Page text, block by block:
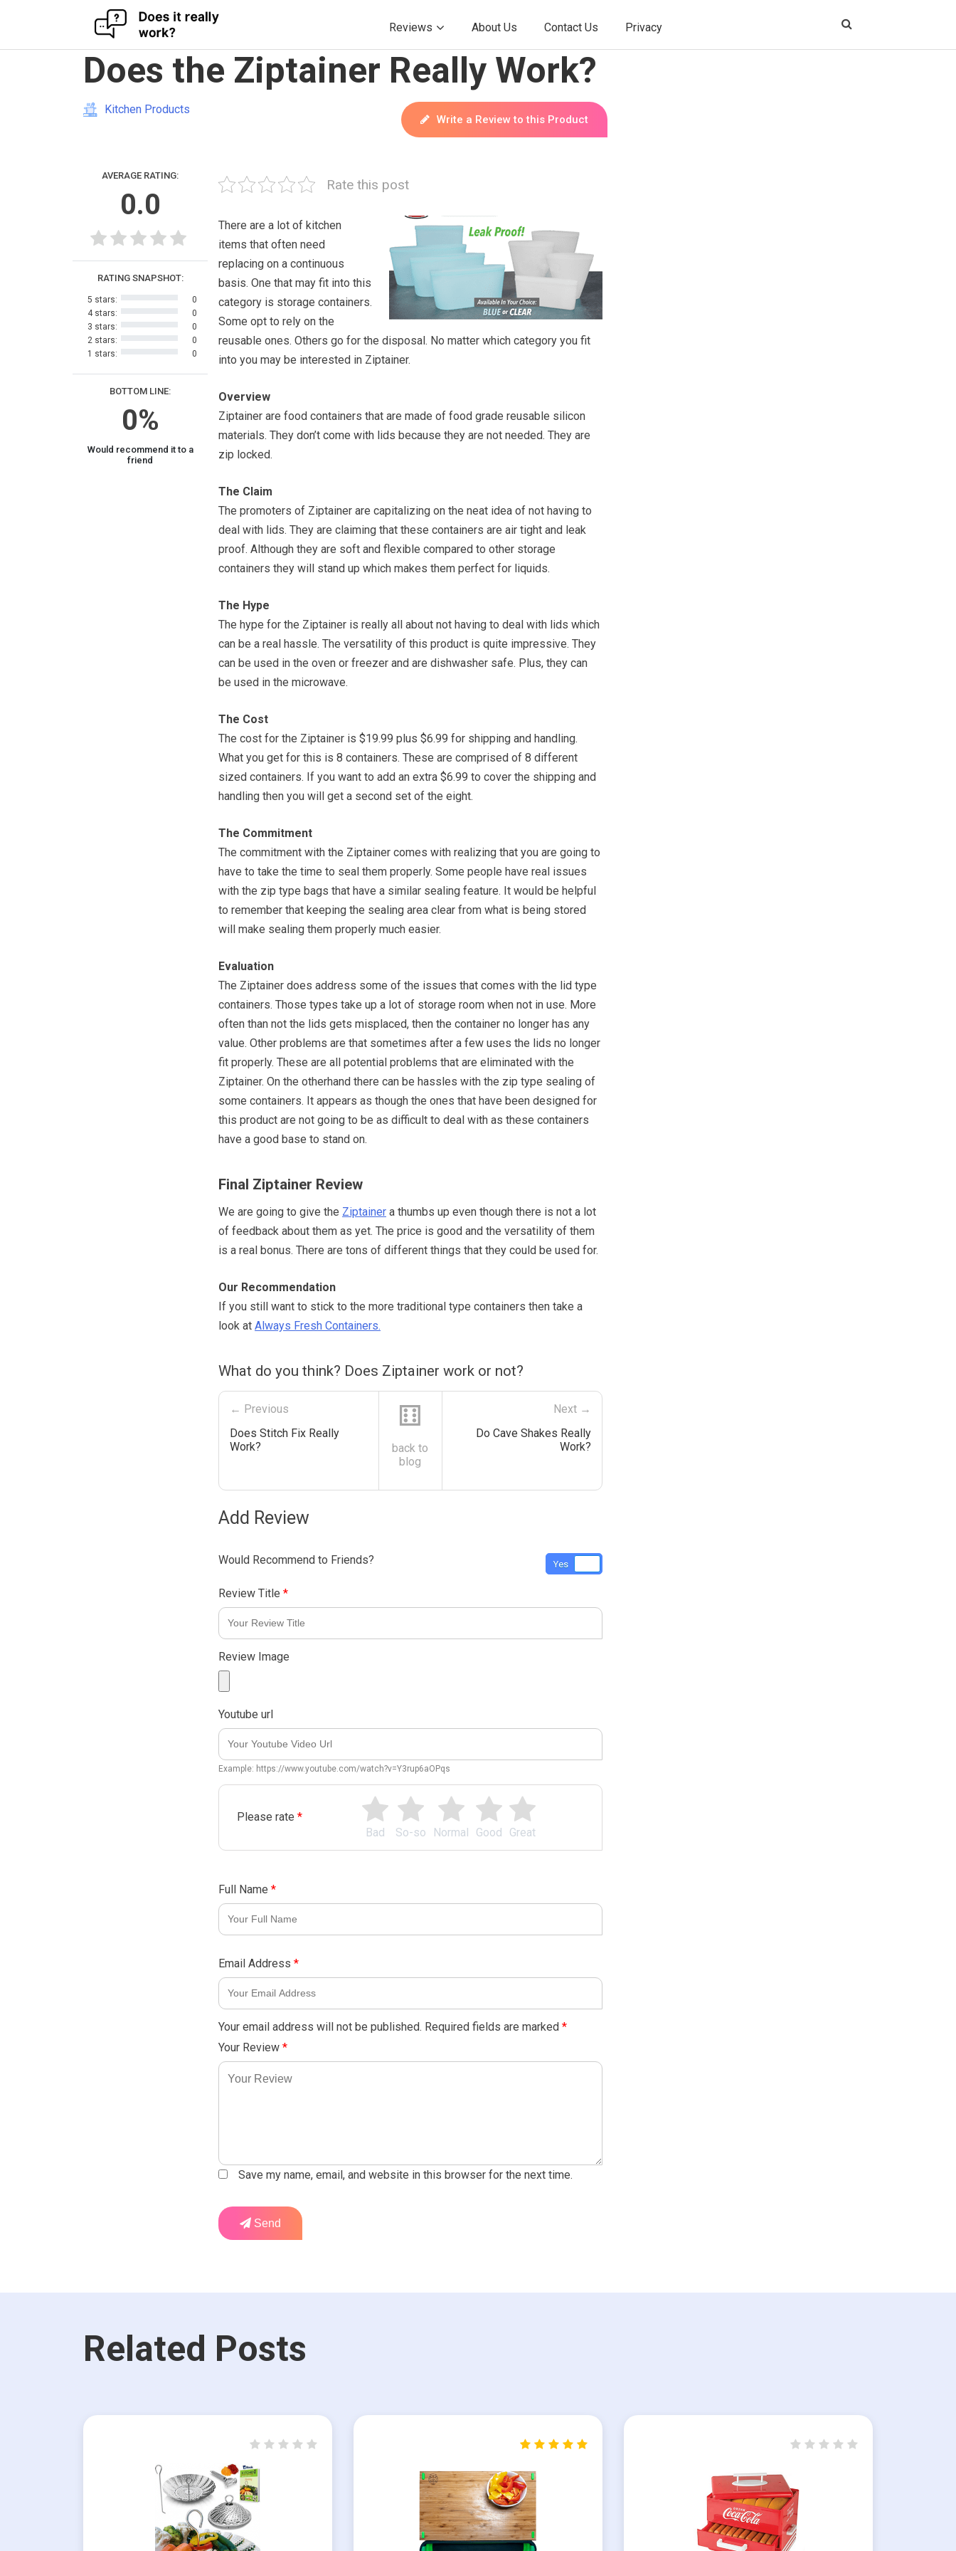
Reviews About Us Contact Us Privacy
Does the Ziptainer Really Work?
Kitchen Products
Write a Review to this Product
AVERAGE RATING:
0.0
BOTTOM LINE:
0%
Would recommend it to a
friend
RATING SNAPSHOT:
5 stars:
0
4 stars:
0
3 stars:
0
2 stars:
0
1 stars:
0
Rate this post
There are a lot of kitchen
items that often need
replacing on a continuous
basis. One that may fit into this
category is storage containers.
Some opt to rely on the
reusable ones. Others go for the disposal. No matter which category you fit
into you may be interested in Ziptainer.
Overview
Ziptainer are food containers that are made of food grade reusable silicon
materials. They don’t come with lids because they are not needed. They are
zip locked.
The Claim
The promoters of Ziptainer are capitalizing on the neat idea of not having to
deal with lids. They are claiming that these containers are air tight and leak
proof. Although they are soft and flexible compared to other storage
containers they will stand up which makes them perfect for liquids.
The Hype
The hype for the Ziptainer is really all about not having to deal with lids which
can be a real hassle. The versatility of this product is quite impressive. They
can be used in the oven or freezer and are dishwasher safe. Plus, they can
be used in the microwave.
The Cost
The cost for the Ziptainer is $19.99 plus $6.99 for shipping and handling.
What you get for this is 8 containers. These are comprised of 8 different
sized containers. If you want to add an extra $6.99 to cover the shipping and
handling then you will get a second set of the eight.
The Commitment
The commitment with the Ziptainer comes with realizing that you are going to
have to take the time to seal them properly. Some people have real issues
with the zip type bags that have a similar sealing feature. It would be helpful
to remember that keeping the sealing area clear from what is being stored
will make sealing them properly much easier.
Evaluation
The Ziptainer does address some of the issues that comes with the lid type
containers. Those types take up a lot of storage room when not in use. More
often than not the lids gets misplaced, then the container no longer has any
value. Other problems are that sometimes after a few uses the lids no longer
fit properly. These are all potential problems that are eliminated with the
Ziptainer. On the otherhand there can be hassles with the zip type sealing of
some containers. It appears as though the ones that have been designed for
this product are not going to be as difficult to deal with as these containers
have a good base to stand on.
Final Ziptainer Review
We are going to give the Ziptainer a thumbs up even though there is not a lot
of feedback about them as yet. The price is good and the versatility of them
is a real bonus. There are tons of different things that they could be used for.
Our Recommendation
If you still want to stick to the more traditional type containers then take a
look at Always Fresh Containers.
What do you think? Does Ziptainer work or not?
← Previous
Does Stitch Fix Really
Work?
⚅
back to
blog
Next →
Do Cave Shakes Really
Work?
Add Review
Please rate *
Great
Good
Normal
So-so
Bad
Your email address will not be published. Required fields are marked *
Your Review *
Would Recommend to Friends? Yes
Review Title *
Review Image
Youtube url
Example: https://www.youtube.com/watch?v=Y3rup6aOPqs
Full Name *
Email Address *
Save my name, email, and website in this browser for the next time.
Send
Related Posts